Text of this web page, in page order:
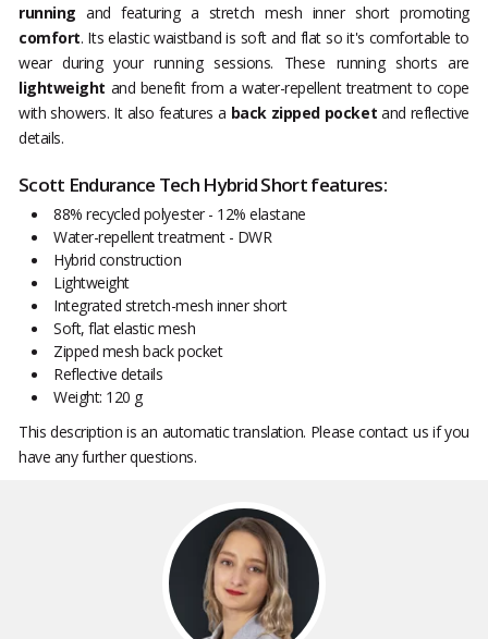
running and featuring a stretch mesh inner short promoting
comfort. Its elastic waistband is soft and flat so it's comfortable to
wear during your running sessions. These running shorts are
lightweight and benefit from a water-repellent treatment to cope
with showers. It also features a back zipped pocket and reflective
details.
Scott Endurance Tech Hybrid Short features:
88% recycled polyester - 12% elastane
Water-repellent treatment - DWR
Hybrid construction
Lightweight
Integrated stretch-mesh inner short
Soft, flat elastic mesh
Zipped mesh back pocket
Reflective details
Weight: 120 g
This description is an automatic translation. Please contact us if you
have any further questions.